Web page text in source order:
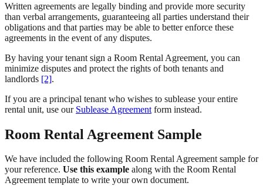
Written agreements are legally binding and provide more security
than verbal arrangements, guaranteeing all parties understand their
obligations and that parties may be able to better enforce these
agreements in the event of any disputes.
By having your tenant sign a Room Rental Agreement, you can
minimize disputes and protect the rights of both tenants and
landlords [2].
If you are a principal tenant who wishes to sublease your entire
rental unit, use our Sublease Agreement form instead.
Room Rental Agreement Sample
We have included the following Room Rental Agreement sample for
your reference. Use this example along with the Room Rental
Agreement template to write your own document.